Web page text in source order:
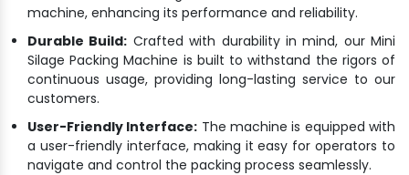
machine, enhancing its performance and reliability.
Durable Build: Crafted with durability in mind, our Mini
Silage Packing Machine is built to withstand the rigors of
continuous usage, providing long-lasting service to our
customers.
User-Friendly Interface: The machine is equipped with
a user-friendly interface, making it easy for operators to
navigate and control the packing process seamlessly.